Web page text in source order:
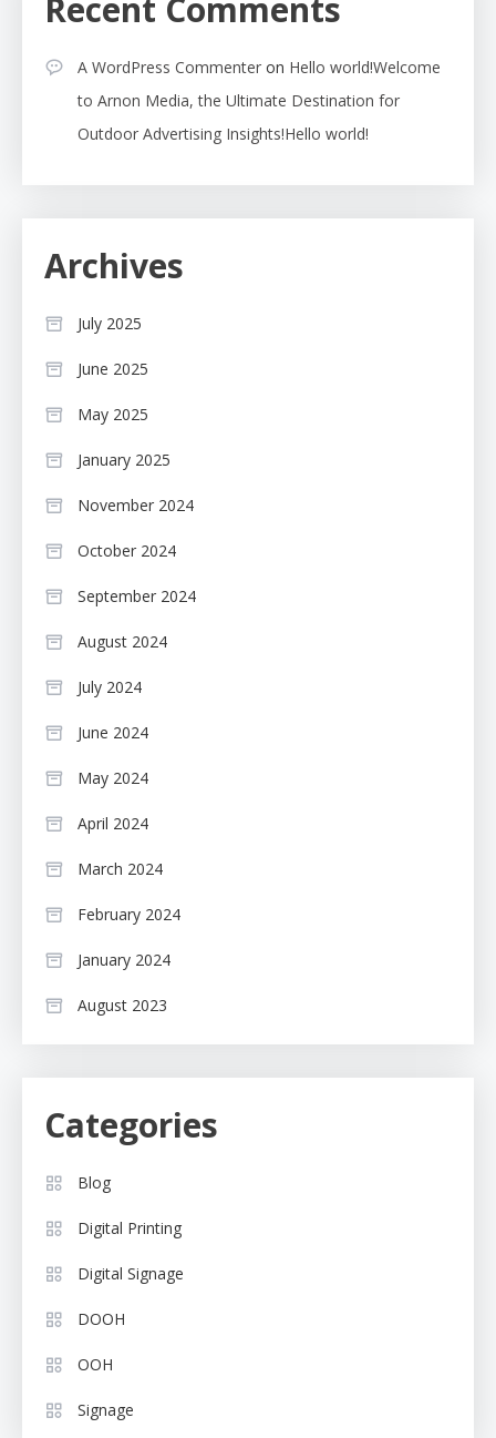
Recent Comments
A WordPress Commenter on Hello world!Welcome
to Arnon Media, the Ultimate Destination for
Outdoor Advertising Insights!Hello world!
Archives
July 2025
June 2025
May 2025
January 2025
November 2024
October 2024
September 2024
August 2024
July 2024
June 2024
May 2024
April 2024
March 2024
February 2024
January 2024
August 2023
Categories
Blog
Digital Printing
Digital Signage
DOOH
OOH
Signage